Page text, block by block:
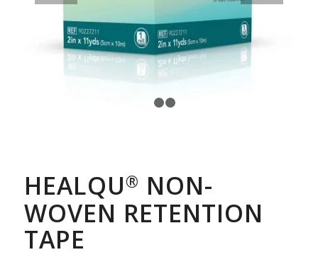
HEALQU® NON-
WOVEN RETENTION
TAPE